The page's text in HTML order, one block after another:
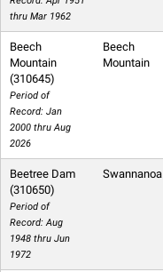
thru Mar 1962
Beech
Mountain
(310645)
Period of
Record: Jan
2000 thru Aug
2026
Beech
Mountain
Beetree Dam
(310650)
Period of
Record: Aug
1948 thru Jun
1972
Swannanoa